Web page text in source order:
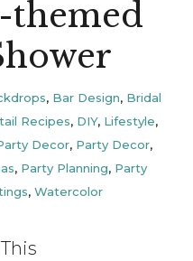
themed
, Bar Design, Bridal
Recipes, DIY, Lifestyle,
Decor, Party Decor,
, Party Planning, Party
, Watercolor